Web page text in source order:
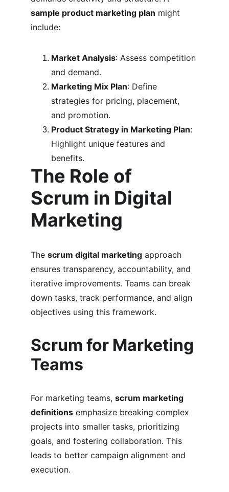
sample product marketing plan might
include:
Market Analysis: Assess competition
and demand.
Marketing Mix Plan: Define
strategies for pricing, placement,
and promotion.
Product Strategy in Marketing Plan:
Highlight unique features and
benefits.
The Role of
Scrum in Digital
Marketing
The scrum digital marketing approach
ensures transparency, accountability, and
iterative improvements. Teams can break
down tasks, track performance, and align
objectives using this framework.
Scrum for Marketing
Teams
For marketing teams, scrum marketing
definitions emphasize breaking complex
projects into smaller tasks, prioritizing
goals, and fostering collaboration. This
leads to better campaign alignment and
execution.